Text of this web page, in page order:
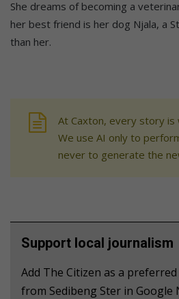
She dreams of becoming a
her best friend is her dog Njala, a
than her.
At Caxton, every story is
We use AI only to
never to generate the
Support local journalism
Add The Citizen as a
from Sedibeng Ster in Google